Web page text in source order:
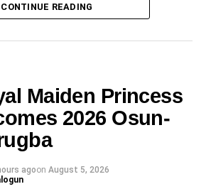
CONTINUE READING
Maiden Princess
2026 Osun-
agoon August 5, 2026